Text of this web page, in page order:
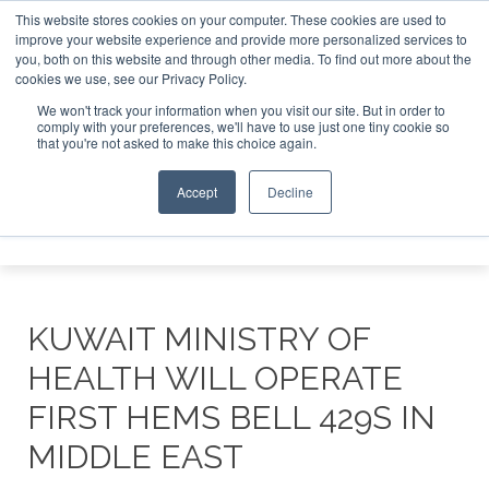
This website stores cookies on your computer. These cookies are used to
improve your website experience and provide more personalized services to
you, both on this website and through other media. To find out more about the
cookies we use, see our Privacy Policy.
We won't track your information when you visit our site. But in order to
comply with your preferences, we'll have to use just one tiny cookie so
that you're not asked to make this choice again.
Accept Decline
ABOUT CONTACT SPONSORSHIP
Search
Search
Search
KUWAIT MINISTRY OF
HEALTH WILL OPERATE
FIRST HEMS BELL 429S IN
MIDDLE EAST